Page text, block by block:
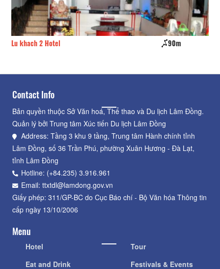
Lu khach 2 Hotel 90m
Contact Info
Bản quyền thuộc Sở Văn hoá, Thể thao và Du lịch Lâm Đồng.
Quản lý bởi Trung tâm Xúc tiến Du lịch Lâm Đồng
Address: Tầng 3 khu 9 tầng, Trung tâm Hành chính tỉnh
Lâm Đồng, số 36 Trần Phú, phường Xuân Hương - Đà Lạt,
tỉnh Lâm Đồng
Hotline: (+84.235) 3.916.961
Email: ttxtdl@lamdong.gov.vn
Giấy phép: 311/GP-BC do Cục Báo chí - Bộ Văn hóa Thông tin
cấp ngày 13/10/2006
Menu
Hotel
Eat and Drink
Tour
Festivals & Events